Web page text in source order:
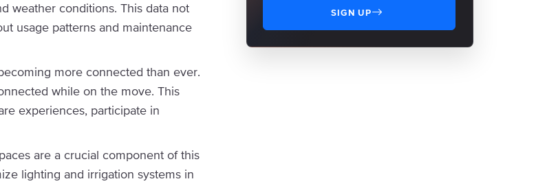
weather conditions. This data not
usage patterns and maintenance
more connected than ever.
while on the move. This
experiences, participate in
are a crucial component of this
lighting and irrigation systems in
SIGN UP